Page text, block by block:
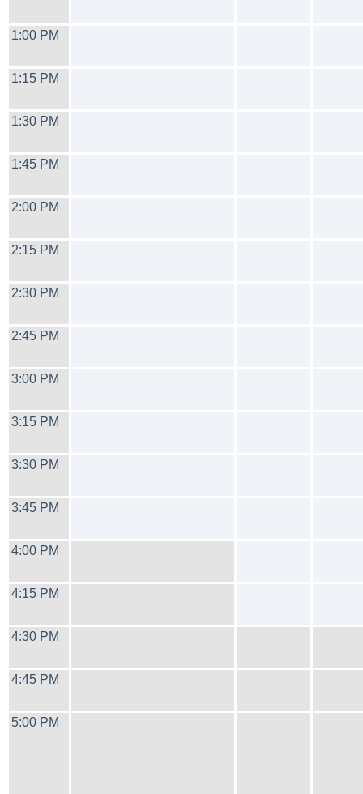
1:00 PM
1:15 PM
1:30 PM
1:45 PM
2:00 PM
2:15 PM
2:30 PM
2:45 PM
3:00 PM
3:15 PM
3:30 PM
3:45 PM
4:00 PM
4:15 PM
4:30 PM
4:45 PM
5:00 PM